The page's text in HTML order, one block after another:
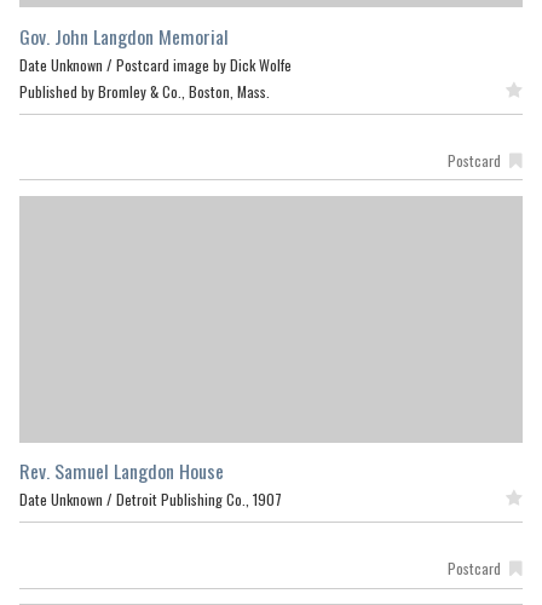
Gov. John Langdon Memorial
Date Unknown / Postcard image by Dick Wolfe
Published by Bromley & Co., Boston, Mass.
Postcard
Rev. Samuel Langdon House
Date Unknown / Detroit Publishing Co., 1907
Postcard